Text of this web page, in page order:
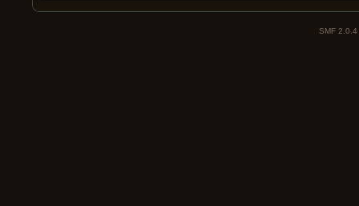
SMF 2.0.4